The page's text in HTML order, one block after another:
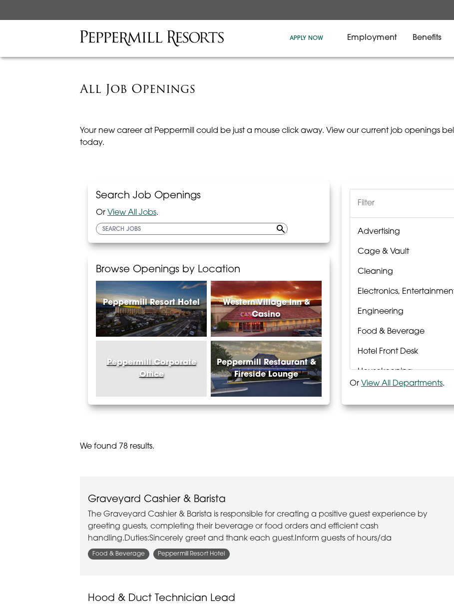
APPLY NOW Employment Benefits
All Job Openings
Your new career at Peppermill could be just a mouse click away. View our current job openings
today.
Search Job Openings
Or View All Jobs.
Filter
Advertising
Cage & Vault
Cleaning
Electronics,
Engineering
Food & Beverage
Hotel Front Desk
Housekeeping
Passport Rewards
Sales
Security
Or View All Departments.
Browse Openings by Location
Peppermill Resort Hotel
Western Village Inn &
Casino
Peppermill Corporate
Office
Peppermill Restaurant &
Fireside Lounge
We found 78 results.
Graveyard Cashier & Barista
The Graveyard Cashier & Barista is responsible for creating a positive guest experience by
greeting guests, completing their beverage or food orders and efficient cash
handling.Duties:Sincerely greet and thank each guest.Inform guests of hours/da
Food & Beverage Peppermill Resort Hotel
Hood & Duct Technician Lead